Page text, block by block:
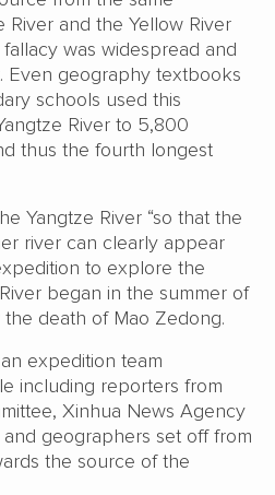
River and the Yellow River
was widespread and
Even geography textbooks
schools used this
River to 5,800
thus the fourth longest
Yangtze River “so that the
river can clearly appear
to explore the
began in the summer of
death of Mao Zedong.
expedition team
including reporters from
Xinhua News Agency
geographers set off from
the source of the